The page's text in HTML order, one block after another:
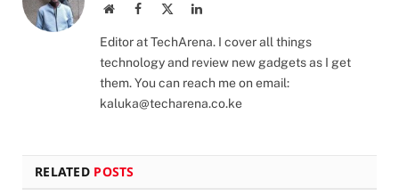
WebsiteFacebook LinkedIn
Editor at TechArena. I cover all things
technology and review new gadgets as I get
them. You can reach me on email:
kaluka@techarena.co.ke
RELATED POSTS